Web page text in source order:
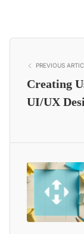
PREVIOUS
Creating
UI/UX